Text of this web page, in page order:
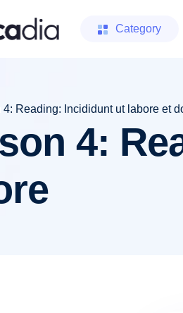
Category
4: Reading: Incididunt ut labore et
4: